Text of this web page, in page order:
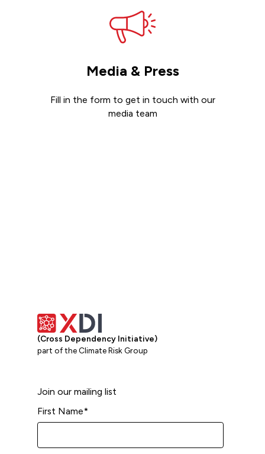
Media & Press
Fill in the form to get in touch with our
media team
(Cross Dependency Initiative)
part of the Climate Risk Group
Join our mailing list
First Name*